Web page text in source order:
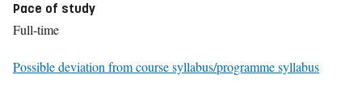
Pace of study
Full-time
Possible deviation from course syllabus/programme syllabus